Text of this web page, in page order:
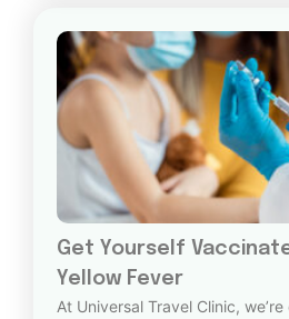
Get Yourself
Yellow Fever
At Universal Travel Clinic,